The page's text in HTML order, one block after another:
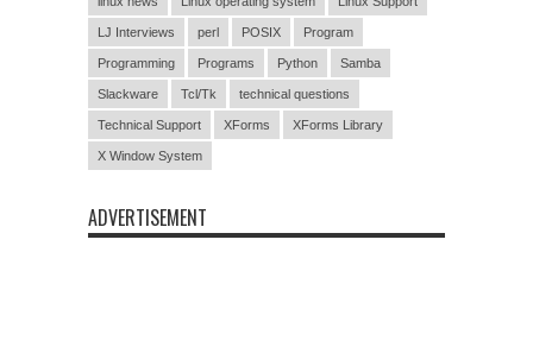
LJ Interviews perl POSIX Program
Programming Programs Python Samba
Slackware Tcl/Tk technical questions
Technical Support XForms XForms Library
X Window System
ADVERTISEMENT